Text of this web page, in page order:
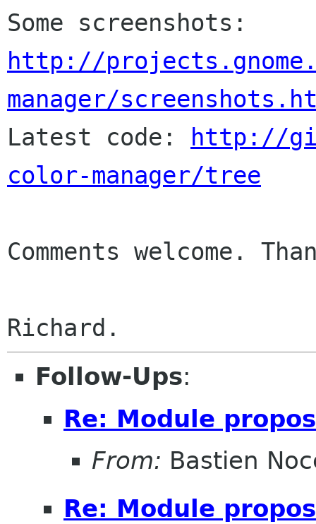
http://
manager/
Latest code:
http://
color-manager/tree
Comments welcome.
Follow-Ups:
Re: Module
From: Bastien
Re: Module